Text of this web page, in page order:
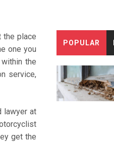
the place
one you
the
service,
lawyer at
get the
POPULAR